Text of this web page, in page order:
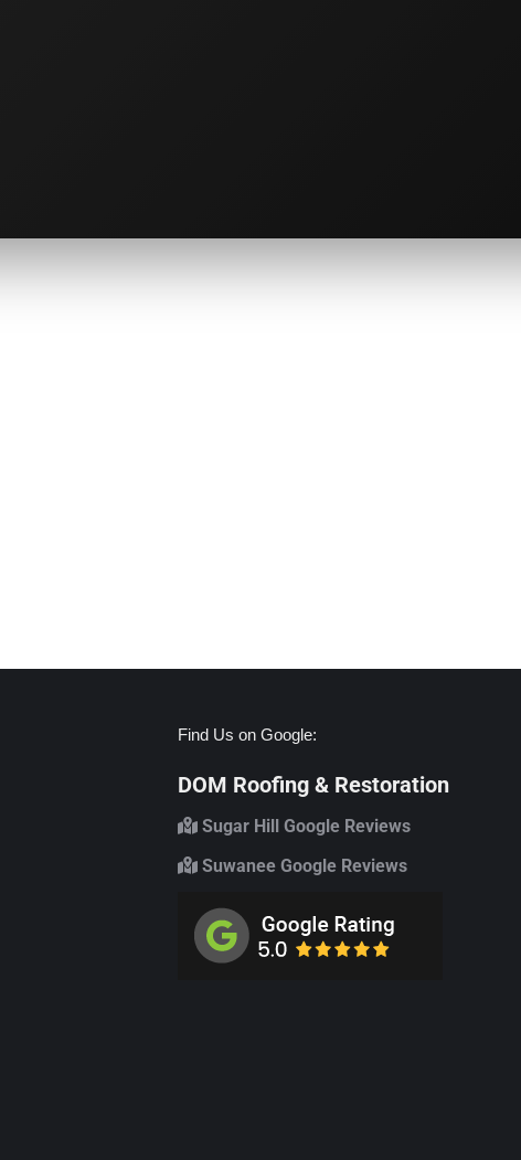
Find Us on Google:
DOM Roofing & Restoration
Sugar Hill Google Reviews
Suwanee Google Reviews